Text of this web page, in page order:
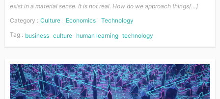
exist in a material sense. It is not real. How do we approach things[…]
Category : Culture Economics
Technology
Tag : business culture human learning technology